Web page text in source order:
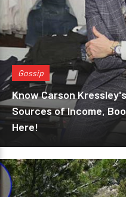
Gossip
Know Carson
Sources of Income,
Here!